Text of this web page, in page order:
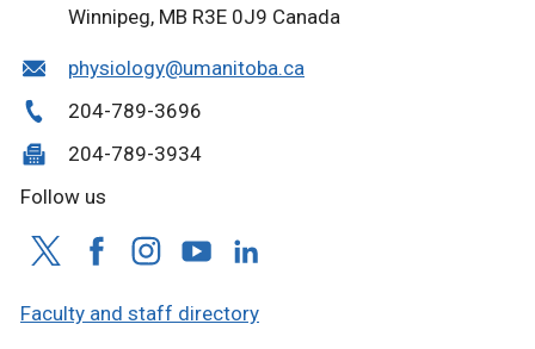
Winnipeg, MB R3E 0J9 Canada
physiology@umanitoba.ca
204-789-3696
204-789-3934
Follow us
Faculty and staff directory